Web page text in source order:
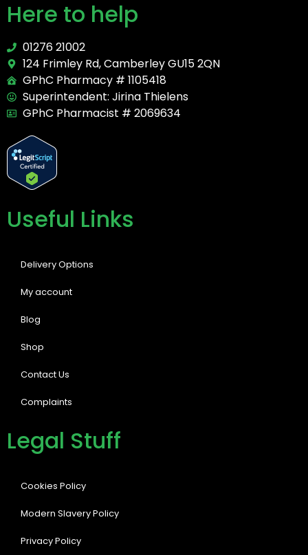
Here to help
01276 21002
124 Frimley Rd, Camberley GU15 2QN
GPhC Pharmacy # 1105418
Superintendent: Jirina Thielens
GPhC Pharmacist # 2069634
Useful Links
Delivery Options
My account
Blog
Shop
Contact Us
Complaints
Legal Stuff
Cookies Policy
Modern Slavery Policy
Privacy Policy